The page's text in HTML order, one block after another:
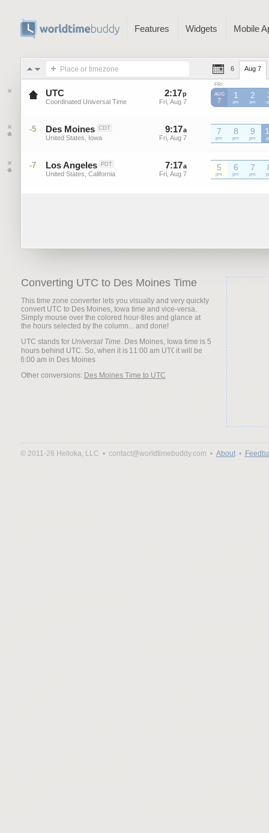
Features Widgets Mobile
Place or timezone 6 Aug 7
UTC
Coordinated Universal Time
2:17p
Fri, Aug 7
16 p
Fri, Aug 7
FRI
AUG
7
1
am
UTC
2
am
UTC
-5 Des Moines CDT
United States, Iowa
9:17a
Fri, Aug 7
a
Fri, Aug 7
7
pm
8
pm
9
pm
-7 Los Angeles PDT
United States, California
7:17a
Fri, Aug 7
a
Fri, Aug 7
5
pm
6
pm
7
pm
Converting UTC to Des Moines Time
This time zone converter lets you visually and very quickly
convert UTC to Des Moines, Iowa time and vice-versa.
Simply mouse over the colored hour-tiles and glance at
the hours selected by the column... and done!
UTC stands for Universal Time. Des Moines, Iowa time is 5
hours behind UTC. So, when it is
it will be
Other conversions: Des Moines Time to UTC
© 2011-26 Helloka, LLC • contact@worldtimebuddy.com • About•